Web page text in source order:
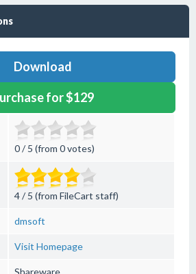
Download
for $129
0 / 5 (from 0 votes)
4 / 5 (from FileCart staff)
dmsoft
Visit Homepage
Shareware